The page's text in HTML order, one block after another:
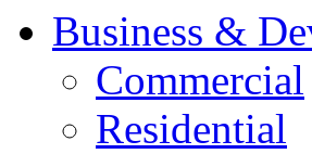
Business &
Commercial
Residential